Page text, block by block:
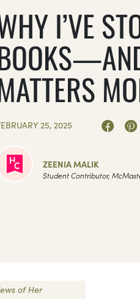
I’VE
25, 2025
ZEENIA MALIK
Student Contributor,
of Her